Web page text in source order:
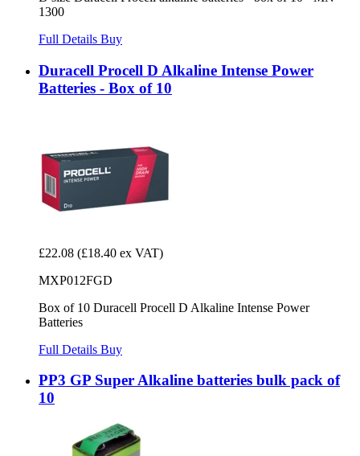
1300
Full Details Buy
Duracell Procell D Alkaline Intense Power
Batteries - Box of 10
£22.08 (£18.40 ex VAT)
MXP012FGD
Box of 10 Duracell Procell D Alkaline Intense Power
Batteries
Full Details Buy
PP3 GP Super Alkaline batteries bulk pack of
10